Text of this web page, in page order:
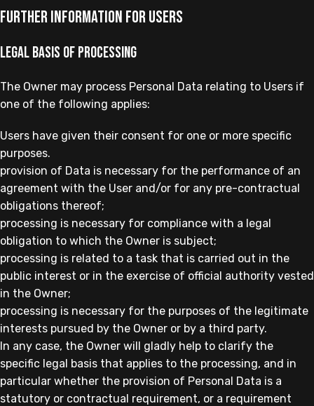
Further Information for Users
Legal basis of processing
The Owner may process Personal Data relating to Users if
one of the following applies:
Users have given their consent for one or more specific
purposes.
provision of Data is necessary for the performance of an
agreement with the User and/or for any pre-contractual
obligations thereof;
processing is necessary for compliance with a legal
obligation to which the Owner is subject;
processing is related to a task that is carried out in the
public interest or in the exercise of official authority vested
in the Owner;
processing is necessary for the purposes of the legitimate
interests pursued by the Owner or by a third party.
In any case, the Owner will gladly help to clarify the
specific legal basis that applies to the processing, and in
particular whether the provision of Personal Data is a
statutory or contractual requirement, or a requirement